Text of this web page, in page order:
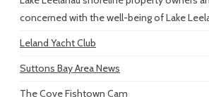
concerned with the well-being of Lake
Leland Yacht Club
Suttons Bay Area News
The Cove Fishtown Cam